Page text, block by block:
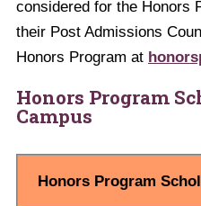
considered for the Honors
their Post Admissions
Honors Program at
Honors Program
Campus
Honors Program